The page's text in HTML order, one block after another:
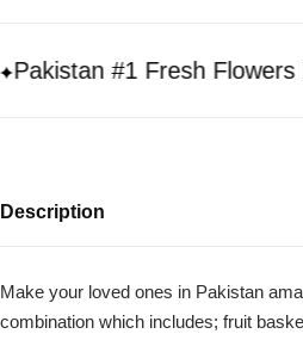
#1 Fresh Flowers
Description
Make your loved ones in Pakistan
combination which includes; fruit